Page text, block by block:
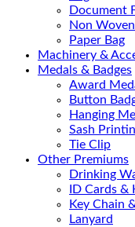
Document
Non
Paper Bag
Machinery &
Medals & Badges
Award
Button
Hanging
Sash
Tie Clip
Other Premiums
Drinking
ID Cards &
Key Chain
Lanyard